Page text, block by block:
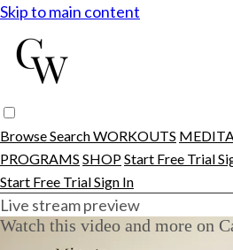
Skip to main content
BrowseSearchWORKOUTS
PROGRAMS SHOPStart Free Trial
Start Free TrialSign In
Live stream preview
Watch this video and more on